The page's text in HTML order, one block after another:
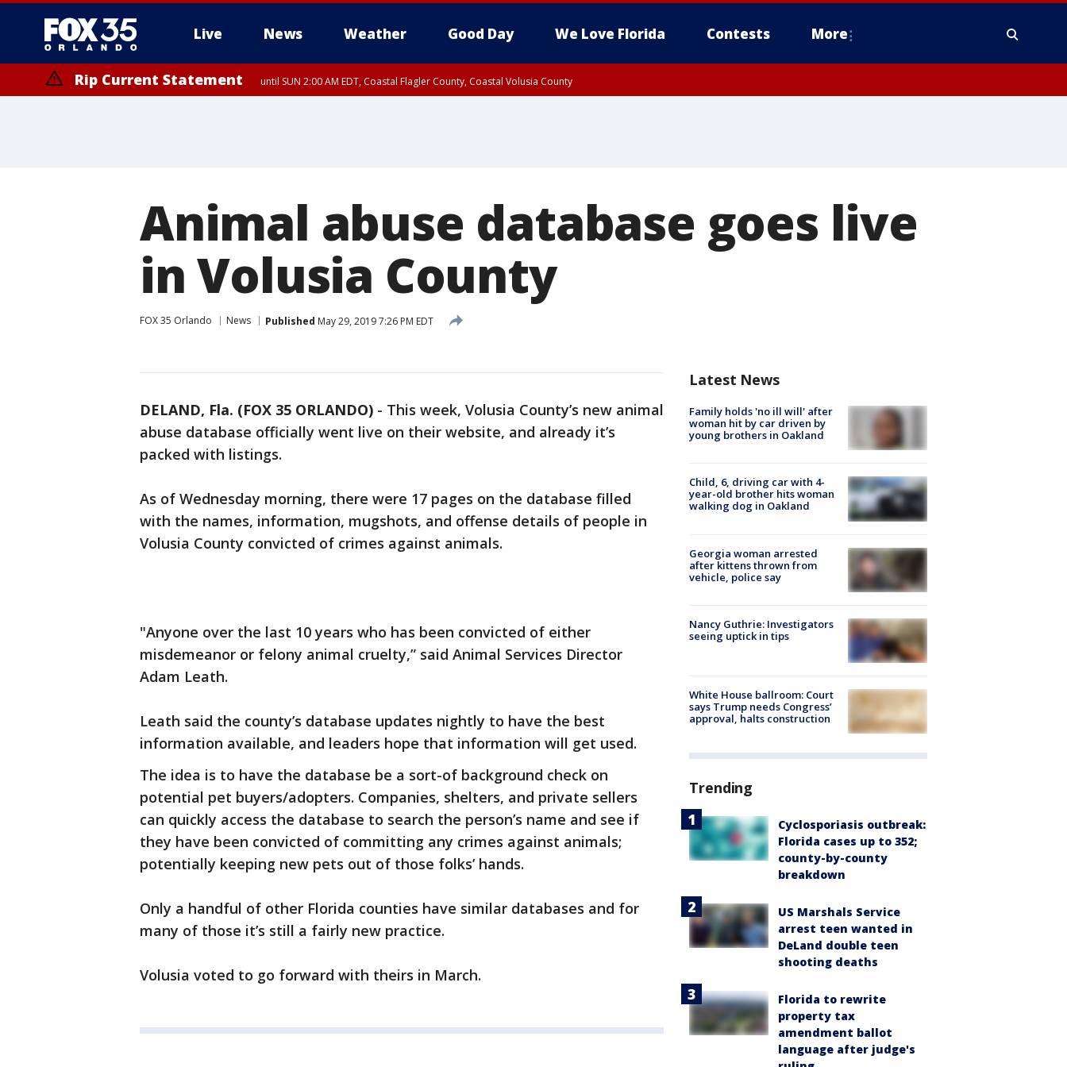
Live News Weather Good Day We Love Florida Contests More
Rip Current Statement until SUN 2:00 AM EDT, Coastal Flagler County, Coastal Volusia County
Animal abuse database goes live
in Volusia County
FOX 35 Orlando News Published May 29, 2019 7:26 PM EDT
DELAND, Fla. (FOX 35 ORLANDO) - This week, Volusia County’s new animal
abuse database officially went live on their website, and already it’s
packed with listings.
As of Wednesday morning, there were 17 pages on the database filled
with the names, information, mugshots, and offense details of people in
Volusia County convicted of crimes against animals.
"Anyone over the last 10 years who has been convicted of either
misdemeanor or felony animal cruelty,” said Animal Services Director
Adam Leath.
Leath said the county’s database updates nightly to have the best
information available, and leaders hope that information will get used.
The idea is to have the database be a sort-of background check on
potential pet buyers/adopters. Companies, shelters, and private sellers
can quickly access the database to search the person’s name and see if
they have been convicted of committing any crimes against animals;
potentially keeping new pets out of those folks’ hands.
Only a handful of other Florida counties have similar databases and for
many of those it’s still a fairly new practice.
Volusia voted to go forward with theirs in March.
Latest News
Family holds 'no ill will' after
woman hit by car driven by
young brothers in Oakland
Child, 6, driving car with 4-
year-old brother hits woman
walking dog in Oakland
Georgia woman arrested
after kittens thrown from
vehicle, police say
Nancy Guthrie: Investigators
seeing uptick in tips
White House ballroom: Court
says Trump needs Congress’
approval, halts construction
Trending
Cyclosporiasis outbreak:
Florida cases up to 352;
county-by-county
breakdown
US Marshals Service
arrest teen wanted in
DeLand double teen
shooting deaths
Florida to rewrite
property tax
amendment ballot
language after judge's